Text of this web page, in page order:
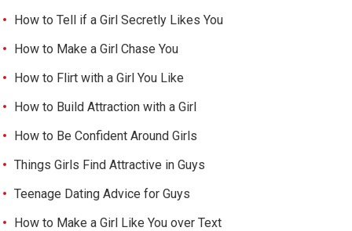
How to Tell if a Girl Secretly Likes You
How to Make a Girl Chase You
How to Flirt with a Girl You Like
How to Build Attraction with a Girl
How to Be Confident Around Girls
Things Girls Find Attractive in Guys
Teenage Dating Advice for Guys
How to Make a Girl Like You over Text